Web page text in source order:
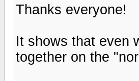
Thanks everyone!
It shows that even
together on the